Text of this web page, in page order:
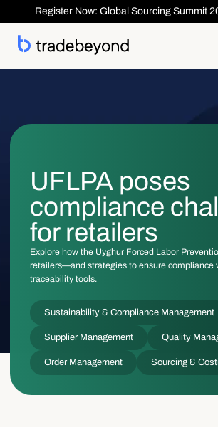
Register Now: Global Sourcing Summit
Supplier Compliance
Inspection
Shipment ASN
Traceability
Solutions
ESG & Compliance
Order Management
Traceability
Product Lifecycle Management
Sourcing & Costing
Shipment & Logistics
Getting Started
ROI Calculator
Case Studies
Insights
Reports & Whitepapers
Events
Webinars
Supplier Management &
About
Newsroom
About TradeBeyond
Our Team
Careers
Get technical Support
Login Contact Us
UFLPA poses
compliance
for retailers
Explore how the Uyghur Forced Labor
retailers—and strategies to ensure compliance
traceability tools.
Sustainability & Compliance Management
Supplier Management Quality
Order Management Sourcing &